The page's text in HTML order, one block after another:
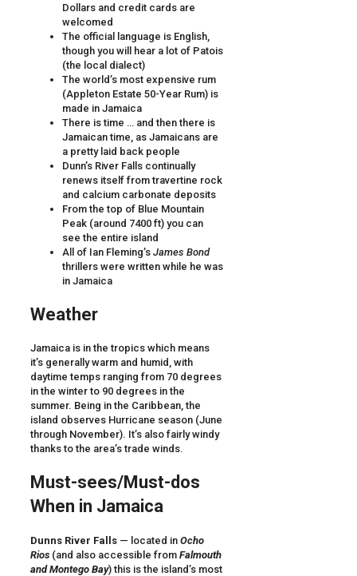
Dollars and credit cards are
welcomed
The official language is English,
though you will hear a lot of Patois
(the local dialect)
The world’s most expensive rum
(Appleton Estate 50-Year Rum) is
made in Jamaica
There is time … and then there is
Jamaican time, as Jamaicans are
a pretty laid back people
Dunn’s River Falls continually
renews itself from travertine rock
and calcium carbonate deposits
From the top of Blue Mountain
Peak (around 7400 ft) you can
see the entire island
All of Ian Fleming’s James Bond
thrillers were written while he was
in Jamaica
Weather
Jamaica is in the tropics which means
it’s generally warm and humid, with
daytime temps ranging from 70 degrees
in the winter to 90 degrees in the
summer. Being in the Caribbean, the
island observes Hurricane season (June
through November). It’s also fairly windy
thanks to the area’s trade winds.
Must-sees/Must-dos
When in Jamaica
Dunns River Falls — located in Ocho
Rios (and also accessible from Falmouth
and Montego Bay) this is the island’s most